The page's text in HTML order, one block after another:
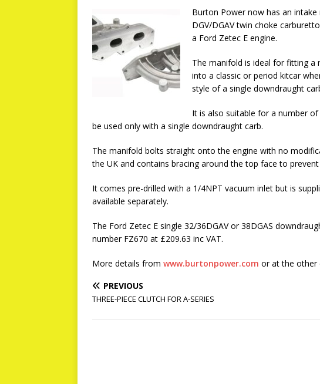
Burton Power now has an
DGV/DGAV twin choke
a Ford Zetec E engine.
The manifold is ideal for fitting a
into a classic or period kitcar
style of a single downdraught
It is also suitable for a number
be used only with a single downdraught carb.
The manifold bolts straight onto the engine with no
the UK and contains bracing around the top face to
It comes pre-drilled with a 1/4NPT vacuum inlet but is
available separately.
The Ford Zetec E single 32/36DGAV or 38DGAS
number FZ670 at £209.63 inc VAT.
More details from www.burtonpower.com or at the other
PREVIOUS
THREE-PIECE CLUTCH FOR A-SERIES